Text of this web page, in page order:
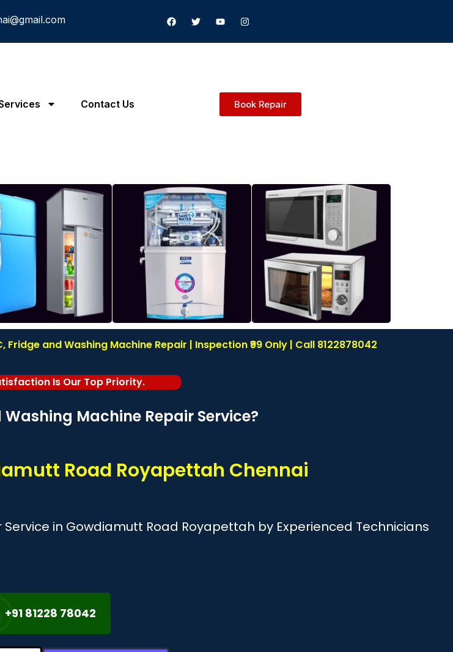
Contact Us Book Repair
and Washing Machine Repair | Inspection ₹99 Only | Call 8122878042
Is Our Top Priority.
Washing Machine Repair Service?
Road Royapettah Chennai
in Gowdiamutt Road Royapettah by Experienced Technicians
+91 81228 78042